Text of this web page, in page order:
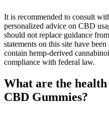
It is recommended to consult
personalized advice on CBD
should not replace guidance
statements on this site have
contain hemp-derived
compliance with federal law.
What are the
CBD Gummies?